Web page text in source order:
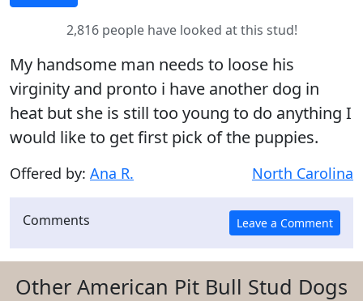
2,816 people have looked at this stud!
My handsome man needs to loose his
virginity and pronto i have another dog in
heat but she is still too young to do anything I
would like to get first pick of the puppies.
Offered by: Ana R. North Carolina
Comments
Other American Pit Bull Stud Dogs